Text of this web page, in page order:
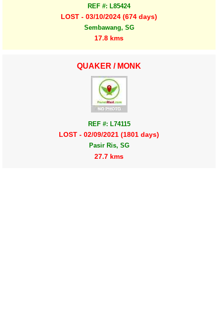
REF #: L85424
LOST - 03/10/2024 (674 days)
Sembawang, SG
17.8 kms
QUAKER / MONK
REF #: L74115
LOST - 02/09/2021 (1801 days)
Pasir Ris, SG
27.7 kms